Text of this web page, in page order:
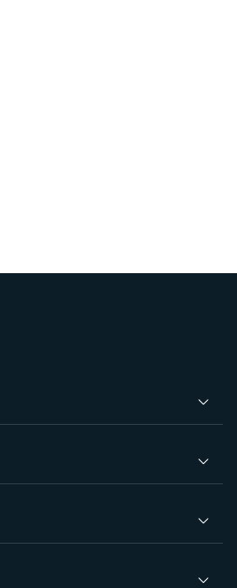
Sale
Rent